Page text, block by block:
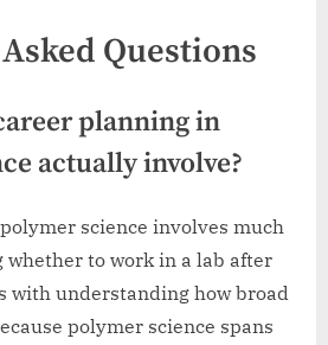
Questions
planning in
actually involve?
science involves much
to work in a lab after
with understanding how broad
polymer science spans